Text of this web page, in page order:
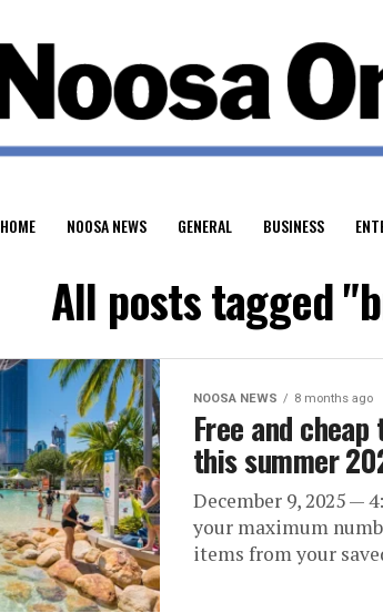
HOME NOOSA NEWS GENERAL BUSINESS
All posts tagged
NOOSA NEWS 8 months ago
Free and
this summer
December 9, 2025 —
your maximum
items from your